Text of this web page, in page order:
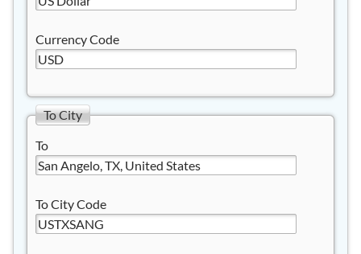
Currency Code
To City
To
To City Code